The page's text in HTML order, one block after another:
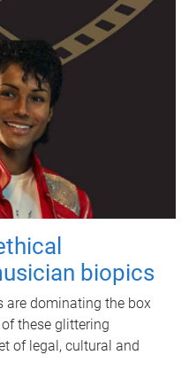
biopics
are dominating the box
these glittering
of legal, cultural and